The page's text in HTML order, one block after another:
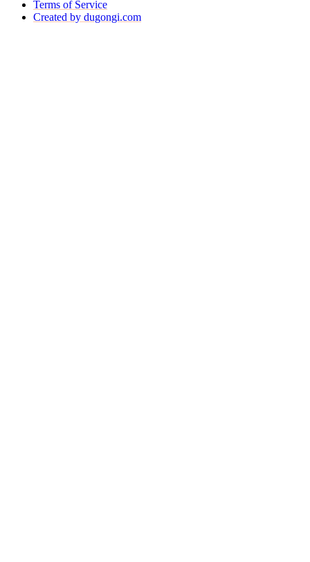
Terms of Service
Created by dugongi.com